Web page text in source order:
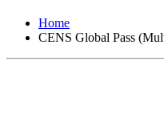
Home
CENS Global Pass